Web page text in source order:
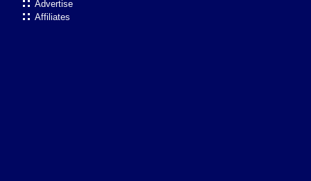
Advertise
Affiliates